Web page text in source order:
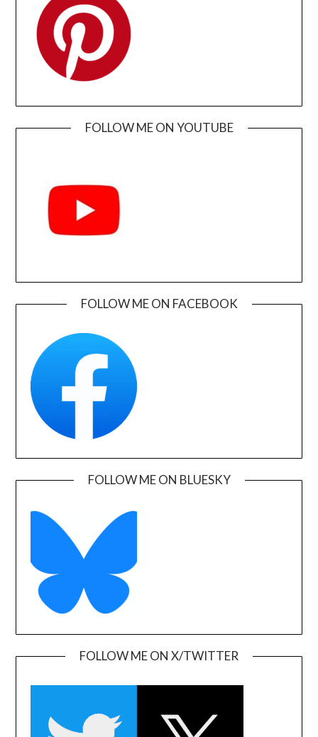
FOLLOW ME ON YOUTUBE
FOLLOW ME ON FACEBOOK
FOLLOW ME ON BLUESKY
FOLLOW ME ON X/TWITTER